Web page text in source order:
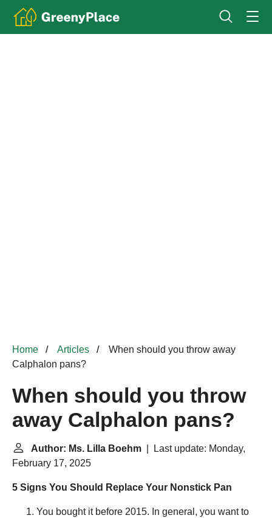
Home Articles
When should you throw away
Calphalon pans?
When should you throw
away Calphalon pans?
Author: Ms. Lilla Boehm | Last update: Monday,
February 17, 2025
5 Signs You Should Replace Your Nonstick Pan
You bought it before 2015. In general, you want to